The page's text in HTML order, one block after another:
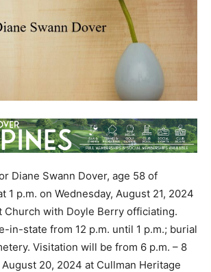
Diane Swann Dover, age 58 of
1 p.m. on Wednesday, August 21, 2024
Church with Doyle Berry officiating.
in-state from 12 p.m. until 1 p.m.; burial
Visitation will be from 6 p.m. – 8
August 20, 2024 at Cullman Heritage